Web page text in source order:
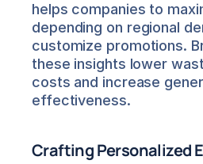
helps companies to
depending on regional
customize promotions.
these insights lower
costs and increase
effectiveness.
Crafting Personalized